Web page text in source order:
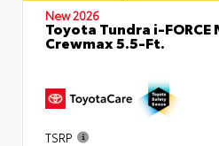
New 2026
Toyota Tundra i-FORCE
Crewmax 5.5-Ft.
TSRP